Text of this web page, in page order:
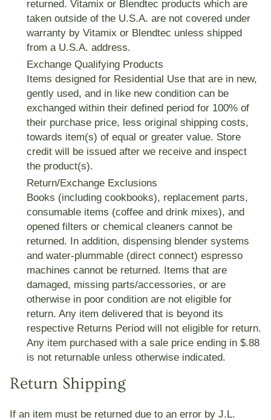
returned. Vitamix or Blendtec products which are
taken outside of the U.S.A. are not covered under
warranty by Vitamix or Blendtec unless shipped
from a U.S.A. address.
Exchange Qualifying Products
Items designed for Residential Use that are in new,
gently used, and in like new condition can be
exchanged within their defined period for 100% of
their purchase price, less original shipping costs,
towards item(s) of equal or greater value. Store
credit will be issued after we receive and inspect
the product(s).
Return/Exchange Exclusions
Books (including cookbooks), replacement parts,
consumable items (coffee and drink mixes), and
opened filters or chemical cleaners cannot be
returned. In addition, dispensing blender systems
and water-plummable (direct connect) espresso
machines cannot be returned. Items that are
damaged, missing parts/accessories, or are
otherwise in poor condition are not eligible for
return. Any item delivered that is beyond its
respective Returns Period will not eligible for return.
Any item purchased with a sale price ending in $.88
is not returnable unless otherwise indicated.
Return Shipping
If an item must be returned due to an error by J.L.